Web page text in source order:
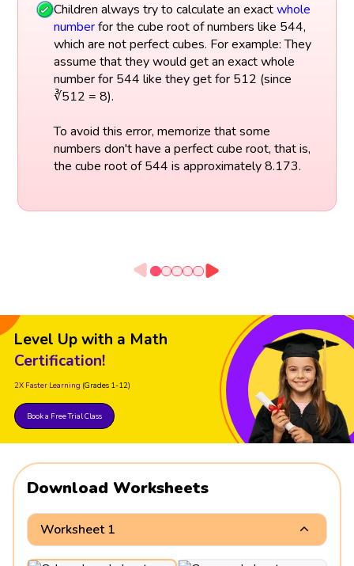
Children always try to calculate an exactwhole
numberfor the cube root of numbers like 544,
which are not perfect cubes. For example: They
assume that they would get an exact whole
number for 544 like they get for 512 (since
∛512 = 8).
To avoid this error, memorize that some
numbers don't have a perfect cube root, that is,
the cube root of 544 is approximately 8.173.
Level Up with a Math
Certification!
2X Faster Learning (Grades 1-12)
Book a Free Trial Class
Download Worksheets
Worksheet 1